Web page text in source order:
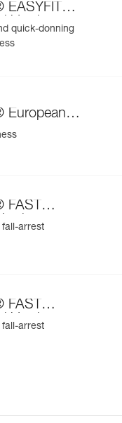
EASYFIT
Version
quick-donning
European
FAST
arrest
FAST
Version
arrest